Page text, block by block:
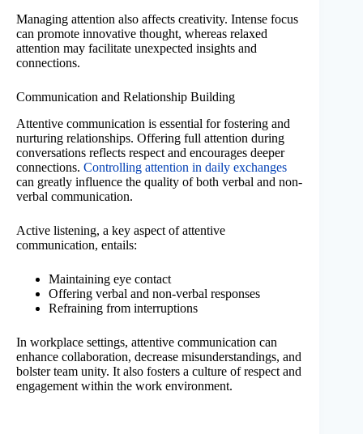
Managing attention also affects creativity. Intense focus
can promote innovative thought, whereas relaxed
attention may facilitate unexpected insights and
connections.
Communication and Relationship Building
Attentive communication is essential for fostering and
nurturing relationships. Offering full attention during
conversations reflects respect and encourages deeper
connections. Controlling attention in daily exchanges
can greatly influence the quality of both verbal and non-
verbal communication.
Active listening, a key aspect of attentive
communication, entails:
Maintaining eye contact
Offering verbal and non-verbal responses
Refraining from interruptions
In workplace settings, attentive communication can
enhance collaboration, decrease misunderstandings, and
bolster team unity. It also fosters a culture of respect and
engagement within the work environment.